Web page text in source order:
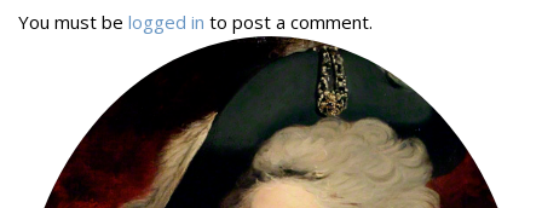
You must be logged in to post a comment.